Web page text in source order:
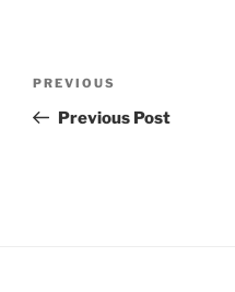
Previous
Post
PREVIOUS
Previous Post